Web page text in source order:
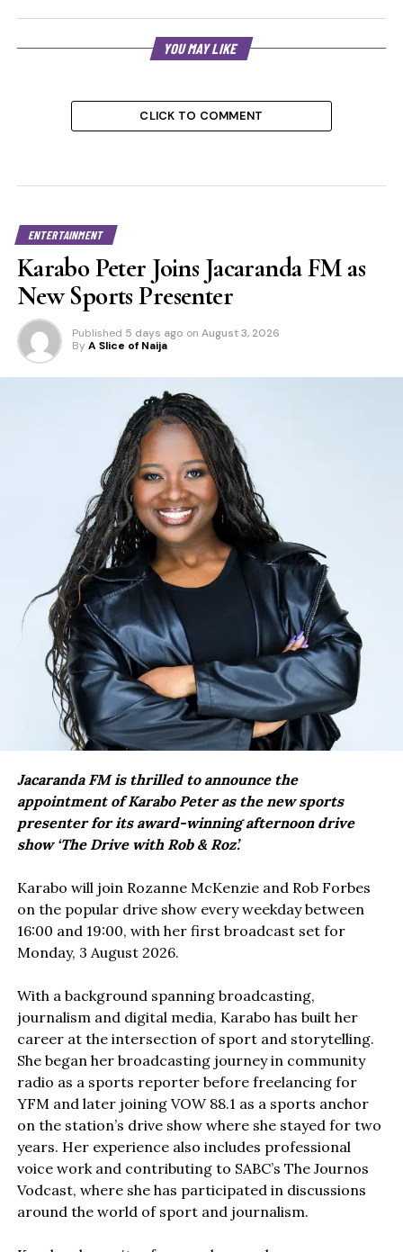
YOU MAY LIKE
CLICK TO COMMENT
ENTERTAINMENT
Karabo Peter Joins Jacaranda FM as
New Sports Presenter
Published 5 days ago on August 3, 2026
By A Slice of Naija
Jacaranda FM is thrilled to announce the
appointment of Karabo Peter as the new sports
presenter for its award-winning afternoon drive
show ‘The Drive with Rob & Roz’.
Karabo will join Rozanne McKenzie and Rob Forbes
on the popular drive show every weekday between
16:00 and 19:00, with her first broadcast set for
Monday, 3 August 2026.
With a background spanning broadcasting,
journalism and digital media, Karabo has built her
career at the intersection of sport and storytelling.
She began her broadcasting journey in community
radio as a sports reporter before freelancing for
YFM and later joining VOW 88.1 as a sports anchor
on the station’s drive show where she stayed for two
years. Her experience also includes professional
voice work and contributing to SABC’s The Journos
Vodcast, where she has participated in discussions
around the world of sport and journalism.